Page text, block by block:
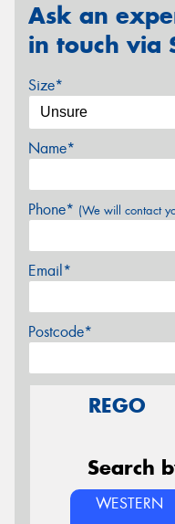
Ask an
in touch via
Size*
Name*
Phone* (We will contact
Email*
Postcode*
REGO
Search
WESTERN